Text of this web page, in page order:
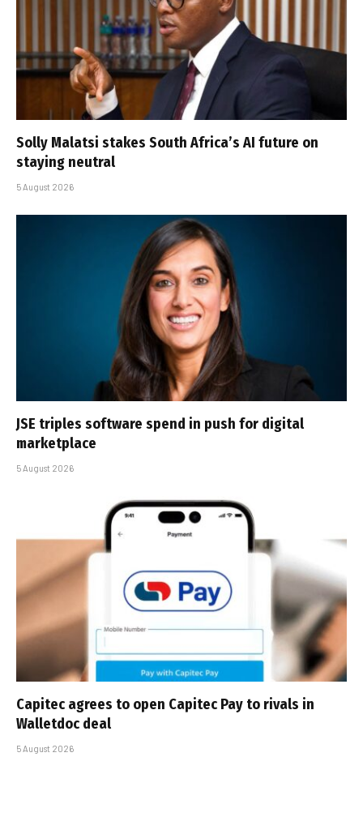
Solly Malatsi stakes South Africa’s AI future on
staying neutral
5 August 2026
JSE triples software spend in push for digital
marketplace
5 August 2026
Capitec agrees to open Capitec Pay to rivals in
Walletdoc deal
5 August 2026